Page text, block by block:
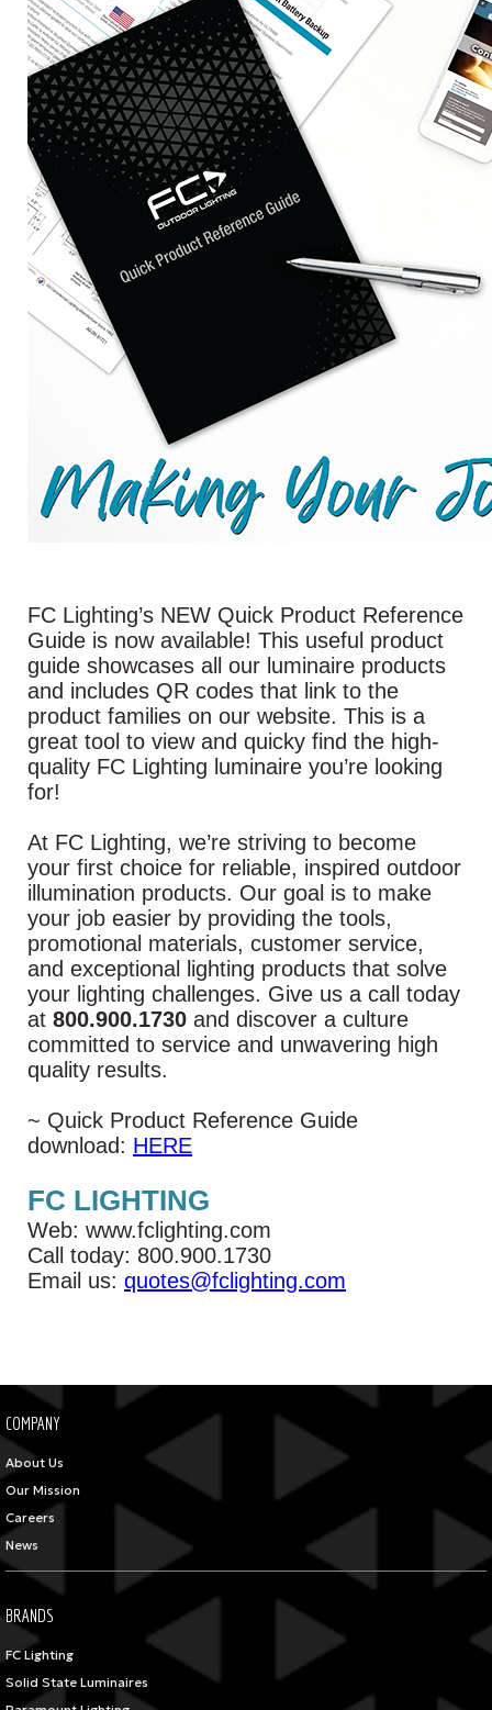
FC Lighting’s NEW Quick Product Reference
Guide is now available! This useful product
guide showcases all our luminaire products
and includes QR codes that link to the
product families on our website. This is a
great tool to view and quicky find the high-
quality FC Lighting luminaire you’re looking
for!
At FC Lighting, we’re striving to become
your first choice for reliable, inspired outdoor
illumination products. Our goal is to make
your job easier by providing the tools,
promotional materials, customer service,
and exceptional lighting products that solve
your lighting challenges. Give us a call today
at 800.900.1730 and discover a culture
committed to service and unwavering high
quality results.
~ Quick Product Reference Guide
download: HERE
FC LIGHTING
Web: www.fclighting.com
Call today: 800.900.1730
Email us: quotes@fclighting.com
COMPANY
About Us
Our Mission
Careers
News
BRANDS
FC Lighting
Solid State Luminaires